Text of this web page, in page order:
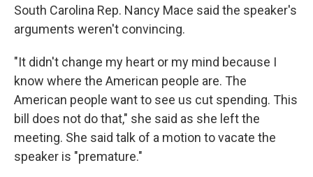
South Carolina Rep. Nancy Mace said the speaker's
arguments weren't convincing.
"It didn't change my heart or my mind because I
know where the American people are. The
American people want to see us cut spending. This
bill does not do that," she said as she left the
meeting. She said talk of a motion to vacate the
speaker is "premature."